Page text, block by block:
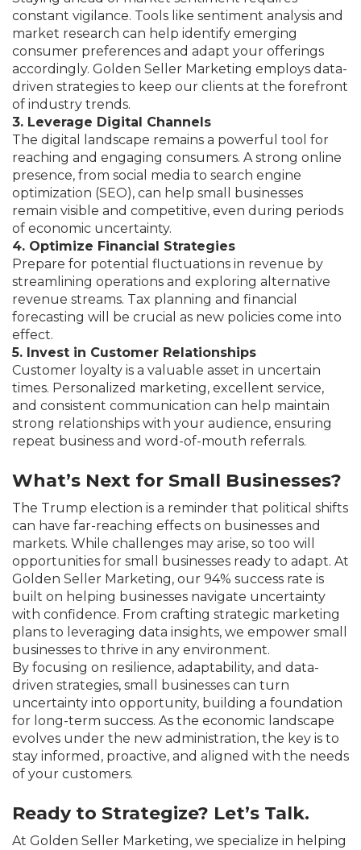
constant vigilance. Tools like sentiment analysis and
market research can help identify emerging
consumer preferences and adapt your offerings
accordingly. Golden Seller Marketing employs data-
driven strategies to keep our clients at the forefront
of industry trends.
3. Leverage Digital Channels
The digital landscape remains a powerful tool for
reaching and engaging consumers. A strong online
presence, from social media to search engine
optimization (SEO), can help small businesses
remain visible and competitive, even during periods
of economic uncertainty.
4. Optimize Financial Strategies
Prepare for potential fluctuations in revenue by
streamlining operations and exploring alternative
revenue streams. Tax planning and financial
forecasting will be crucial as new policies come into
effect.
5. Invest in Customer Relationships
Customer loyalty is a valuable asset in uncertain
times. Personalized marketing, excellent service,
and consistent communication can help maintain
strong relationships with your audience, ensuring
repeat business and word-of-mouth referrals.
What’s Next for Small Businesses?
The Trump election is a reminder that political shifts
can have far-reaching effects on businesses and
markets. While challenges may arise, so too will
opportunities for small businesses ready to adapt. At
Golden Seller Marketing, our 94% success rate is
built on helping businesses navigate uncertainty
with confidence. From crafting strategic marketing
plans to leveraging data insights, we empower small
businesses to thrive in any environment.
By focusing on resilience, adaptability, and data-
driven strategies, small businesses can turn
uncertainty into opportunity, building a foundation
for long-term success. As the economic landscape
evolves under the new administration, the key is to
stay informed, proactive, and aligned with the needs
of your customers.
Ready to Strategize? Let’s Talk.
At Golden Seller Marketing, we specialize in helping